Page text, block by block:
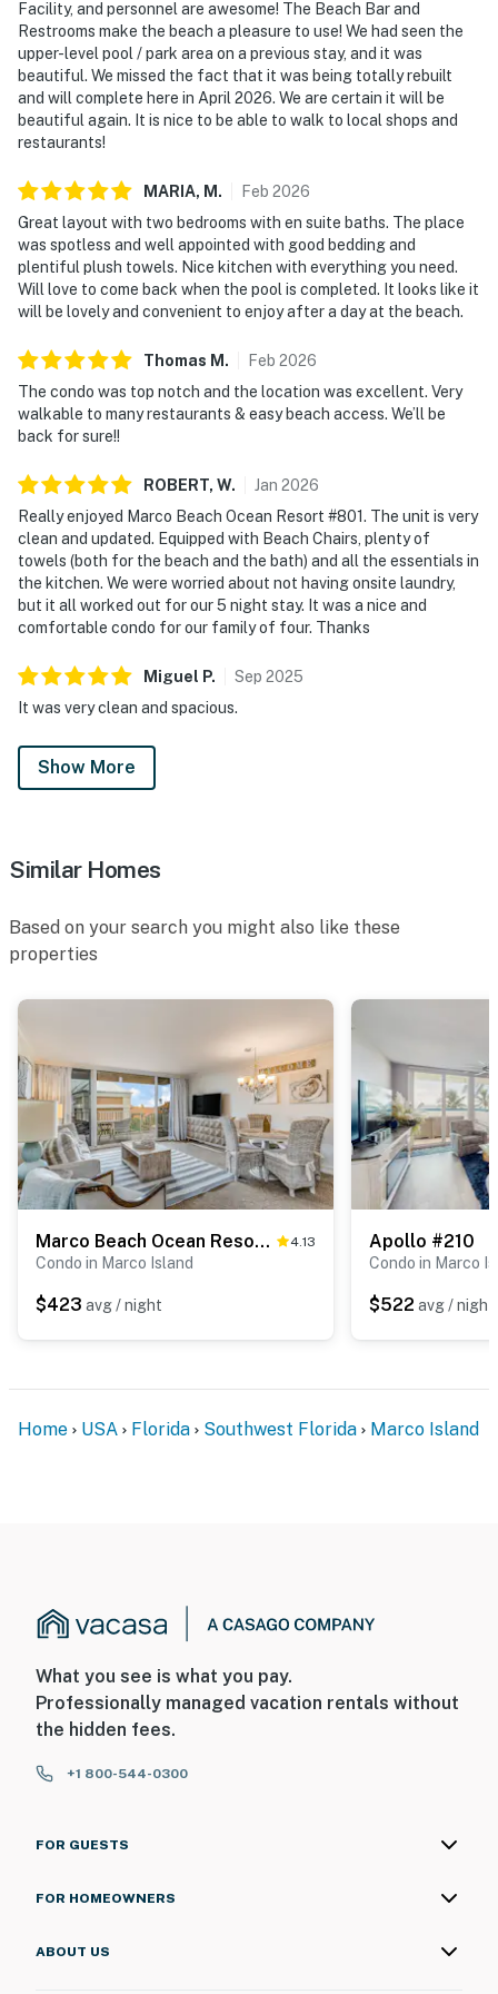
Facility, and personnel are awesome! The Beach Bar and
Restrooms make the beach a pleasure to use! We had seen the
upper-level pool / park area on a previous stay, and it was
beautiful. We missed the fact that it was being totally rebuilt
and will complete here in April 2026. We are certain it will be
beautiful again. It is nice to be able to walk to local shops and
restaurants!
MARIA, M . Feb 2026
Great layout with two bedrooms with en suite baths. The place
was spotless and well appointed with good bedding and
plentiful plush towels. Nice kitchen with everything you need.
Will love to come back when the pool is completed. It looks like it
will be lovely and convenient to enjoy after a day at the beach.
Thomas M . Feb 2026
The condo was top notch and the location was excellent. Very
walkable to many restaurants & easy beach access. We’ll be
back for sure!!
ROBERT, W. Jan 2026
Really enjoyed Marco Beach Ocean Resort #801. The unit is very
clean and updated. Equipped with Beach Chairs, plenty of
towels (both for the beach and the bath) and all the essentials in
the kitchen. We were worried about not having onsite laundry,
but it all worked out for our 5 night stay. It was a nice and
comfortable condo for our family of four. Thanks
Miguel P. Sep 2025
It was very clean and spacious.
Show More
Similar Homes
Based on your search you might also like these
properties
Marco Beach Ocean Resort Condominiums #614 4.13
Condo in Marco Island
$423 avg / night
Apollo #210
Condo in Marco
$522 avg / night
Home USA Florida Southwest Florida Marco Island
What you see is what you pay.
Professionally managed vacation rentals without
the hidden fees.
+1 800-544-0300
FOR GUESTS
FOR HOMEOWNERS
ABOUT US